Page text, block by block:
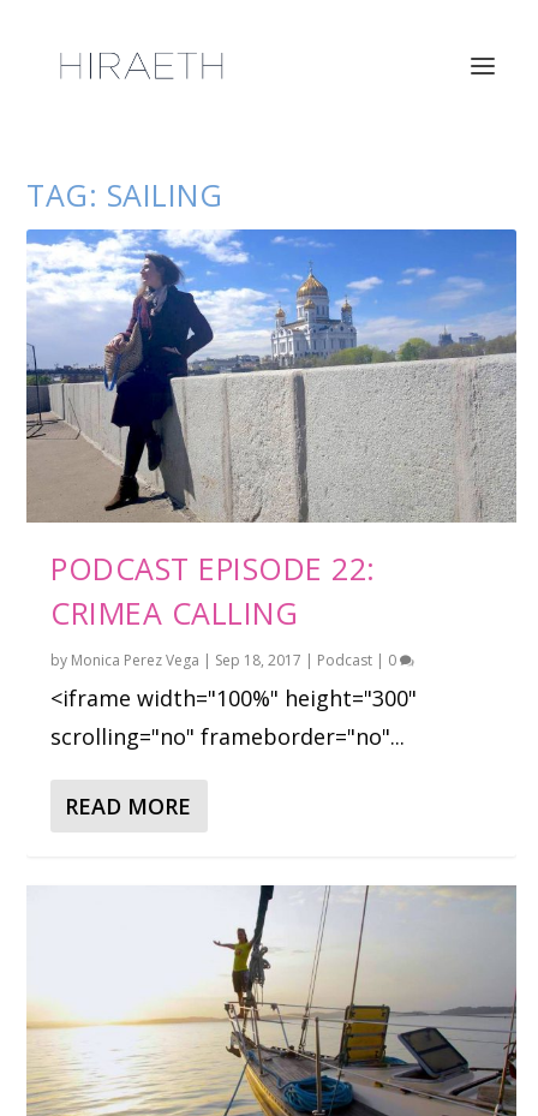
TAG: SAILING
PODCAST EPISODE 22:
CRIMEA CALLING
by Monica Perez Vega | Sep 18, 2017 | Podcast | 0
<iframe width="100%" height="300"
scrolling="no" frameborder="no"...
READ MORE